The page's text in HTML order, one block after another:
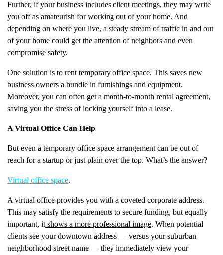
Further, if your business includes client meetings, they may write
you off as amateurish for working out of your home. And
depending on where you live, a steady stream of traffic in and out
of your home could get the attention of neighbors and even
compromise safety.
One solution is to rent temporary office space. This saves new
business owners a bundle in furnishings and equipment.
Moreover, you can often get a month-to-month rental agreement,
saving you the stress of locking yourself into a lease.
A Virtual Office Can Help
But even a temporary office space arrangement can be out of
reach for a startup or just plain over the top. What’s the answer?
Virtual office space.
A virtual office provides you with a coveted corporate address.
This may satisfy the requirements to secure funding, but equally
important, itshows a more professional image. When potential
clients see your downtown address — versus your suburban
neighborhood street name — they immediately view your